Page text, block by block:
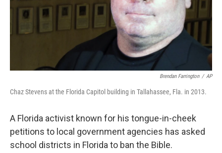
Brendan Farrington / AP
Chaz Stevens at the Florida Capitol building in Tallahassee, Fla. in 2013.
A Florida activist known for his tongue-in-cheek
petitions to local government agencies has asked
school districts in Florida to ban the Bible.